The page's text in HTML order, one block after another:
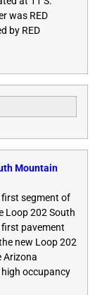
was RED
by RED
Mountain
first segment of
Loop 202 South
pavement
new Loop 202
Arizona
occupancy